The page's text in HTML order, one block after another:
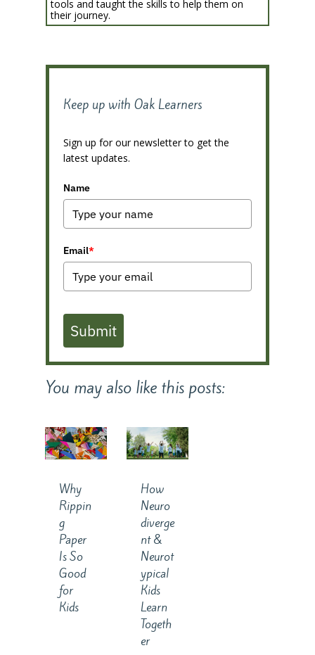
tools and taught the skills to help them on
their journey.
Keep up with Oak Learners
Sign up for our newsletter to get the
latest updates.
Name
Email*
Submit
You may also like this posts:
Why
Rippin
g
Paper
Is So
Good
for
Kids
How
Neuro
diverge
nt &
Neurot
ypical
Kids
Learn
Togeth
er